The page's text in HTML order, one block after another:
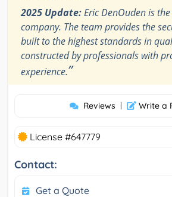
2025 Update:Eric DenOuden is
company. The team provides the
built to the highest standards in
constructed by professionals with
experience.”
Reviews | Write a
License #647779
Contact:
Get a Quote